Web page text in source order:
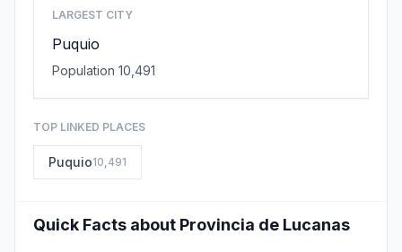
LARGEST CITY
Puquio
Population 10,491
TOP LINKED PLACES
Puquio10,491
Quick Facts about Provincia de Lucanas